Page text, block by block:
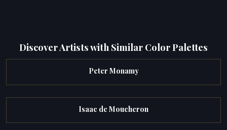
Discover Artists with Similar Color Palettes
Peter Monamy
Isaac de Moucheron